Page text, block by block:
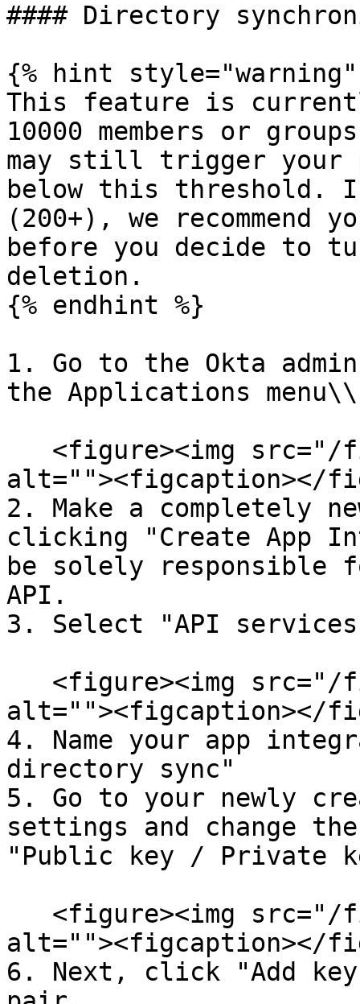
#### Directory
{% hint style="warning"
This feature is
10000 members or
may still trigger your
below this threshold.
(200+), we
before you decide to
deletion.
{% endhint %}
1. Go to the Okta
the Applications menu\\
alt=""><figcaption></
2. Make a completely
clicking "Create App
be solely responsible
API.
3. Select "API
alt=""><figcaption></
4. Name your app
directory sync"
5. Go to your newly
settings and change
"Public key / Private
alt=""><figcaption></
6. Next, click "Add